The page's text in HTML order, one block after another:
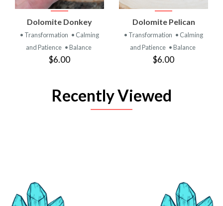
Dolomite Donkey
• Transformation • Calming
and Patience • Balance
$6.00
Dolomite Pelican
• Transformation • Calming
and Patience • Balance
$6.00
Recently Viewed